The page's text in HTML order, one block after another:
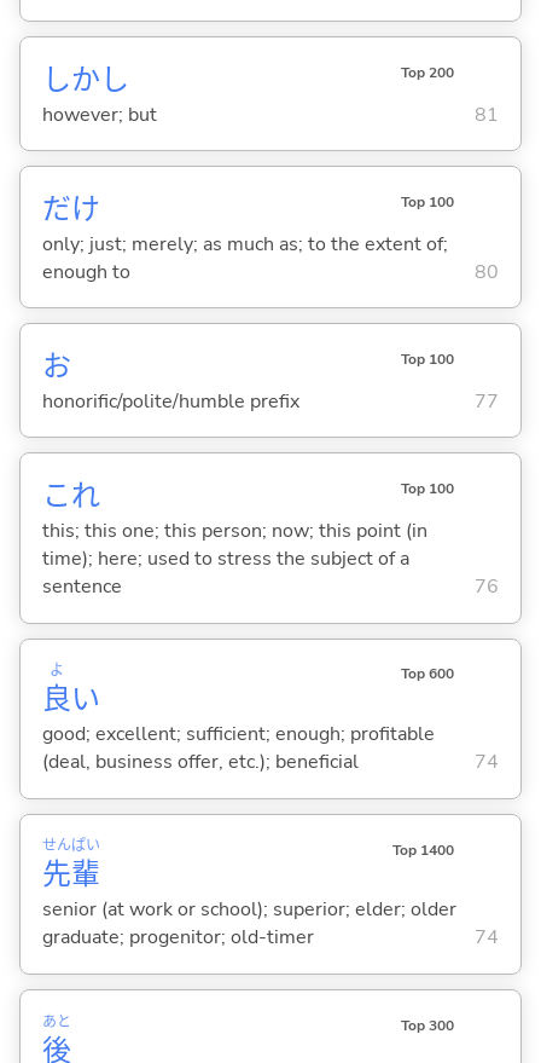
しかし Top 200
however; but 81
だけ Top 100
only; just; merely; as much as; to the extent of;
enough to
80
お Top 100
honorific/polite/humble prefix 77
これ Top 100
this; this one; this person; now; this point (in
time); here; used to stress the subject of a
sentence
76
良
よ
い
Top 600
good; excellent; sufficient; enough; profitable
(deal, business offer, etc.); beneficial
74
先
せん
輩
ぱい Top 1400
senior (at work or school); superior; elder; older
graduate; progenitor; old-timer
74
後
あと Top 300